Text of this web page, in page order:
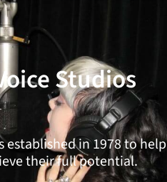
Studios
established in 1978 to help
their full potential.